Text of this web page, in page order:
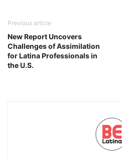
Previous article
New Report Uncovers
Challenges of Assimilation
for Latina Professionals in
the U.S.